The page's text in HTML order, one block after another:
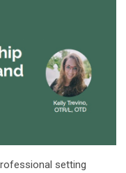
setting